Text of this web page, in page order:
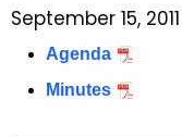
September 15, 2011
Agenda
Minutes